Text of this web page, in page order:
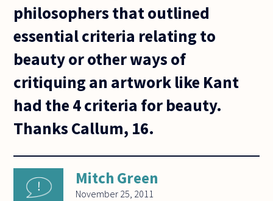
philosophers that outlined
essential criteria relating to
beauty or other ways of
critiquing an artwork like Kant
had the 4 criteria for beauty.
Thanks Callum, 16.
Mitch Green
November 25, 2011